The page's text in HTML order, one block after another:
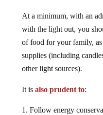
At a minimum, with an
with the light out, you
of food for your family,
supplies (including
other light sources).
It is also prudent to:
Follow energy